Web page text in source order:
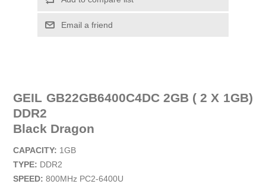
Email a friend
GEIL GB22GB6400C4DC 2GB ( 2 X 1GB)
DDR2
Black Dragon
CAPACITY: 1GB
TYPE: DDR2
SPEED: 800MHz PC2-6400U